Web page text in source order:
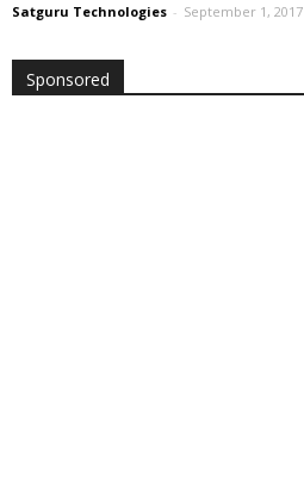
Satguru Technologies - September 1, 2017
Sponsored